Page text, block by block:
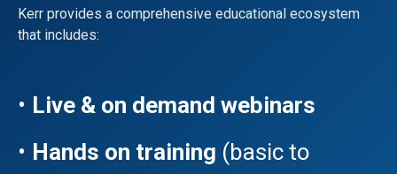
Kerr provides a comprehensive educational ecosystem
that includes:
Live & on demand webinars
Hands on training (basic to